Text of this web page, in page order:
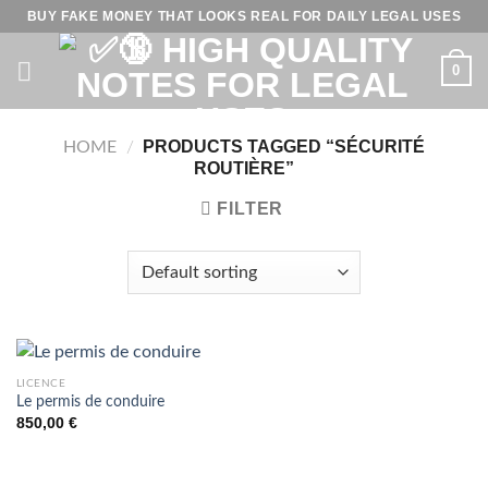
Skip
content
BUY FAKE MONEY THAT LOOKS REAL FOR DAILY LEGAL USES
0
HOME /
PRODUCTS TAGGED “SÉCURITÉ
ROUTIÈRE”
FILTER
LICENCE
Le permis de conduire
850,00 €